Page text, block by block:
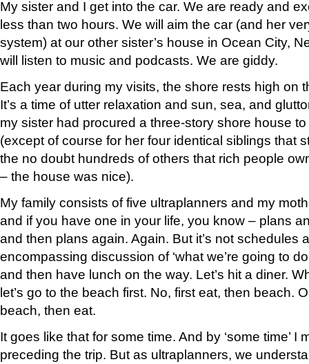
My sister and I get into the car. We are ready and
less than two hours. We will aim the car (and her
system) at our other sister’s house in Ocean City,
will listen to music and podcasts. We are giddy.
Each year during my visits, the shore rests high on
It’s a time of utter relaxation and sun, sea, and
my sister had procured a three-story shore house
(except of course for her four identical siblings that
the no doubt hundreds of others that rich people
– the house was nice).
My family consists of five ultraplanners and my
and if you have one in your life, you know – plans
and then plans again. Again. But it’s not schedules
encompassing discussion of ‘what we’re going to
and then have lunch on the way. Let’s hit a diner.
let’s go to the beach first. No, first eat, then beach.
beach, then eat.
It goes like that for some time. And by ‘some time’ I
preceding the trip. But as ultraplanners, we